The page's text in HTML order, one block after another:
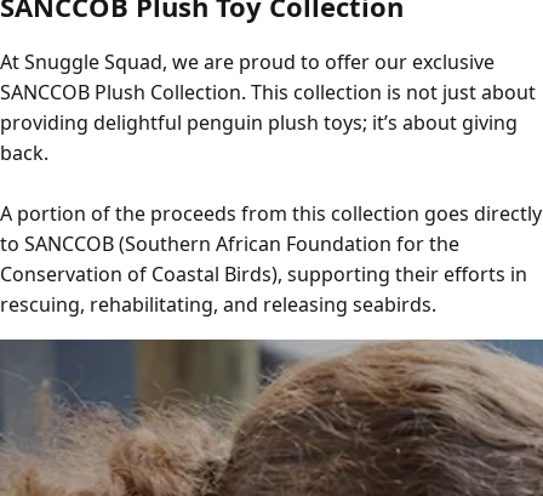
At Snuggle Squad, we are proud to offer our exclusive
SANCCOB Plush Collection. This collection is not just about
providing delightful penguin plush toys; it’s about giving
back.
A portion of the proceeds from this collection goes directly
to SANCCOB (Southern African Foundation for the
Conservation of Coastal Birds), supporting their efforts in
rescuing, rehabilitating, and releasing seabirds.